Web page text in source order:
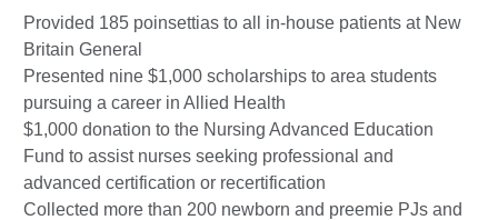
Provided 185 poinsettias to all in-house patients at New
Britain General
Presented nine $1,000 scholarships to area students
pursuing a career in Allied Health
$1,000 donation to the Nursing Advanced Education
Fund to assist nurses seeking professional and
advanced certification or recertification
Collected more than 200 newborn and preemie PJs and